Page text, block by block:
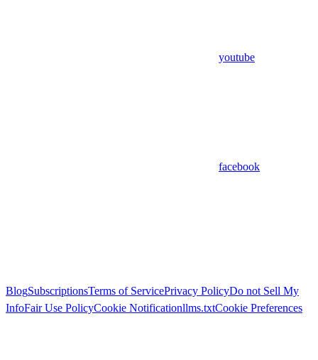
youtube
facebook
BlogSubscriptionsTerms of ServicePrivacy PolicyDo not Sell My
InfoFair Use PolicyCookie Notificationllms.txtCookie Preferences